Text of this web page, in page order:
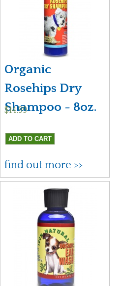
Organic
Rosehips Dry
Shampoo - 8oz.
$14.99
find out more >>